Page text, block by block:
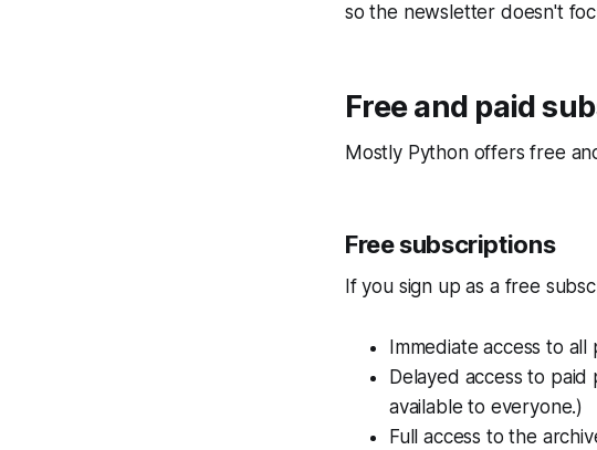
so the newsletter doesn't
Free and paid
Mostly Pythonoffers free
Free subscriptions
If you sign up as a free
Immediate access to
Delayed access to
available to everyone.)
Full access to the